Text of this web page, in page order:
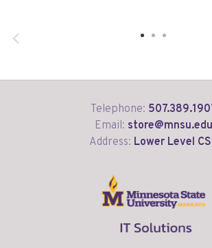
Telephone:
Email: store@mnsu.edu
Address: Lower Level